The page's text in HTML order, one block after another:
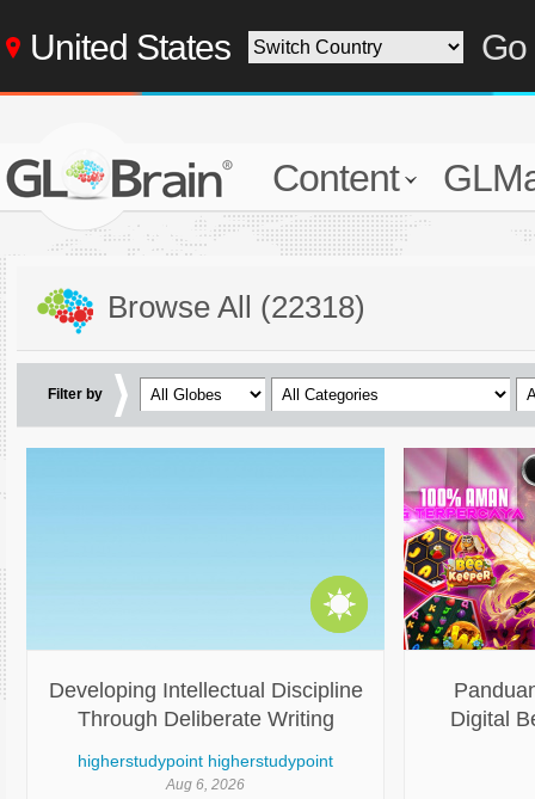
United States Go
Content
Browse All (22318)
Filter by
Developing Intellectual Discipline
Through Deliberate Writing
higherstudypoint higherstudypoint
Aug 6, 2026
Digital